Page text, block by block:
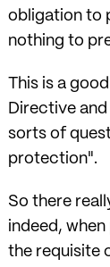
obligation to
nothing to
This is a
Directive
sorts of
protection".
So there
indeed,
the requisite